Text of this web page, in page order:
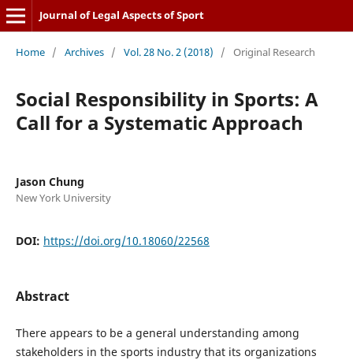
Journal of Legal Aspects of Sport
Home / Archives / Vol. 28 No. 2 (2018) / Original Research
Social Responsibility in Sports: A
Call for a Systematic Approach
Jason Chung
New York University
DOI: https://doi.org/10.18060/22568
Abstract
There appears to be a general understanding among
stakeholders in the sports industry that its organizations